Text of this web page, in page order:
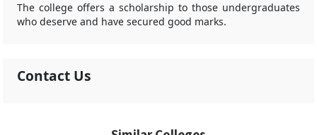
The college offers a scholarship to those undergraduates
who deserve and have secured good marks.
Contact Us